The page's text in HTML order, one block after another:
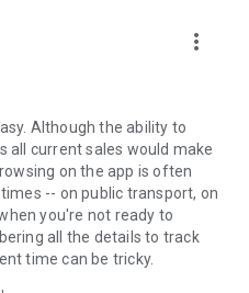
more_vert
Although the ability to
all current sales would make
on the app is often
-- on public transport, on
you're not ready to
all the details to track
time can be tricky.